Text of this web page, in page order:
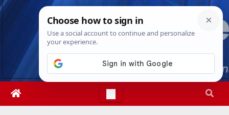
Skip
Sun. Aug 9th, 20261:50:23 PM